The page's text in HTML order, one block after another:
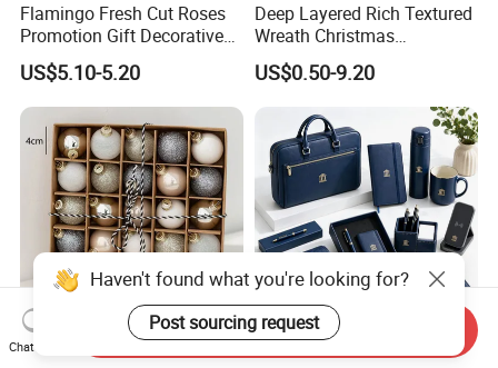
Flamingo Fresh Cut Roses
Promotion Gift Decorative
Flower 20PCS/Bundle
US$5.10-5.20
Deep Layered Rich Textured
Wreath Christmas
Decorations
US$0.50-9.20
DIY Metal Bell Stainless
Top Selling Personalized
Haven't found what you're looking for?
Post sourcing request
Chat Now
Send Inquiry